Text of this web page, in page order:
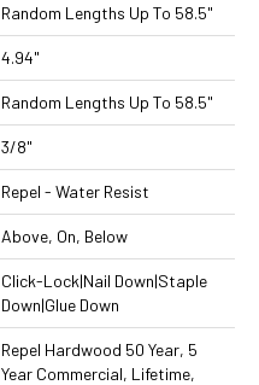
Random Lengths Up To 58.5"
4.94"
Random Lengths Up To 58.5"
3/8"
Repel - Water Resist
Above, On, Below
Click-Lock|Nail Down|Staple
Down|Glue Down
Repel Hardwood 50 Year, 5
Year Commercial, Lifetime,